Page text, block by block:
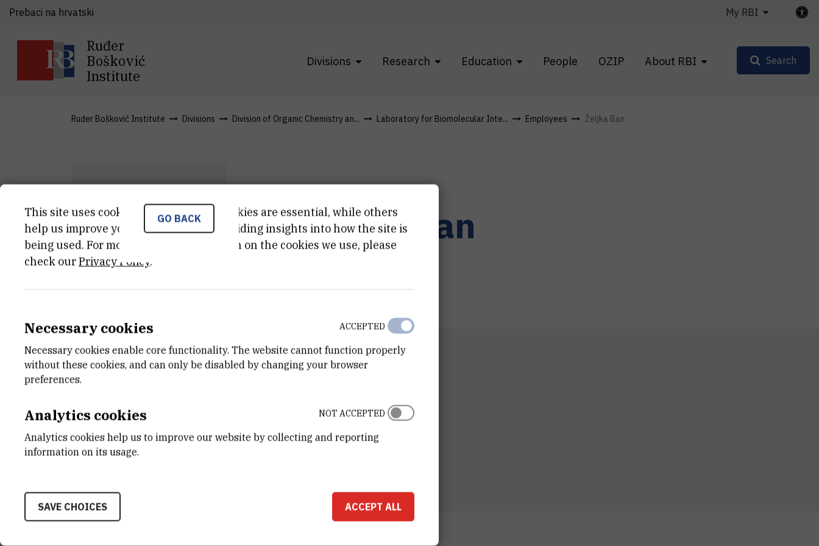
Ruđer
Bošković
Institute
Divisions Research Education People OZIP About RBI
Prebaci na hrvatski My RBI
Search
Ruđer Bošković Institute Divisions Division of Organic Chemistry an... Laboratory for Biomolecular Inte... Employees Željka Ban
ŽB Dr.Željka Ban
E-MAIL
Zeljka.Zakic@irb.hr
DEPARTMENT
Division of Organic Chemistry and Biochemistry
Laboratory for Biomolecular Interactions and
ADDRESS
GO BACK
This site uses cookies.. Some of these cookies are essential, while others
help us improve your experience by providing insights into how the site is
being used. For more detailed information on the cookies we use, please
check ourPrivacy Policy.
Necessary cookies
Necessary cookies enable core functionality. The website cannot function properly
without these cookies, and can only be disabled by changing your browser
preferences.
ACCEPTED
Analytics cookies
Analytics cookies help us to improve our website by collecting and reporting
information on its usage.
NOT ACCEPTED
SAVE CHOICES ACCEPT ALL